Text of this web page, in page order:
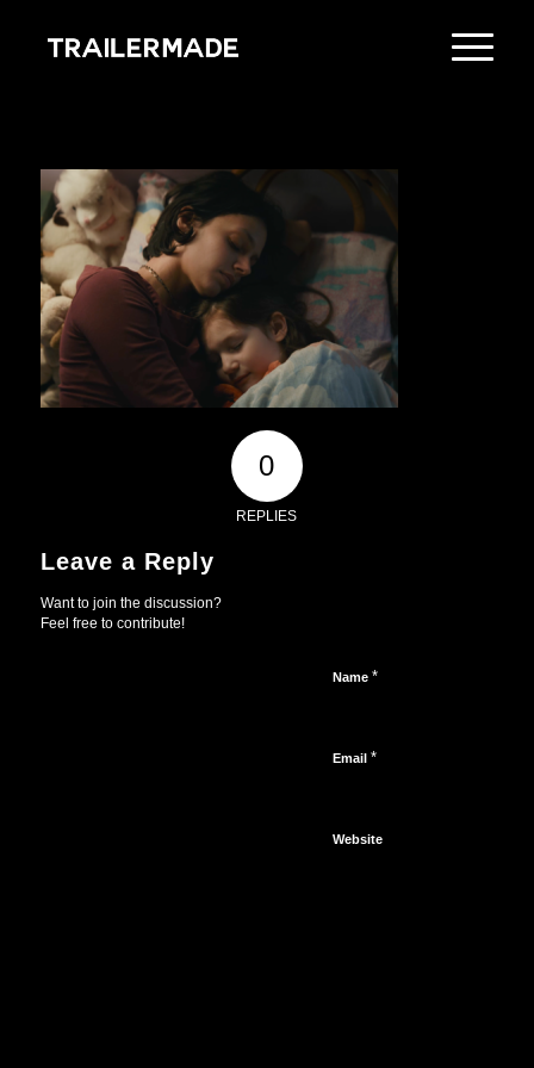
0
REPLIES
Leave a Reply
Want to join the discussion?
Feel free to contribute!
Name *
Email *
Website